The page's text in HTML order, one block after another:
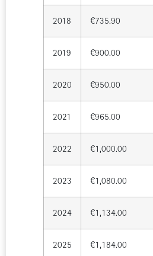
2018 €735.90
2019 €900.00
2020 €950.00
2021 €965.00
2022 €1,000.00
2023 €1,080.00
2024 €1,134.00
2025 €1,184.00